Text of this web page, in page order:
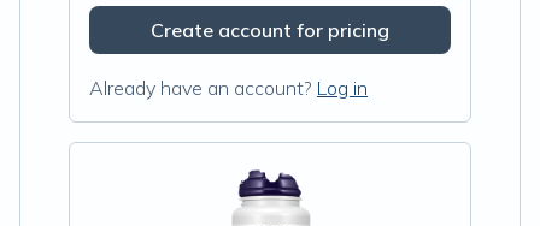
Create account for pricing
Already have an account? Log in